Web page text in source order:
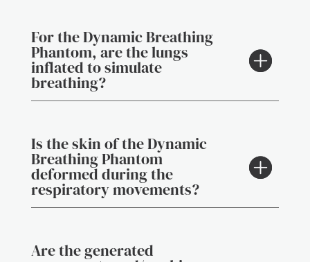
For the Dynamic Breathing
Phantom, are the lungs
inflated to simulate
breathing?
Is the skin of the Dynamic
Breathing Phantom
deformed during the
respiratory movements?
Are the generated